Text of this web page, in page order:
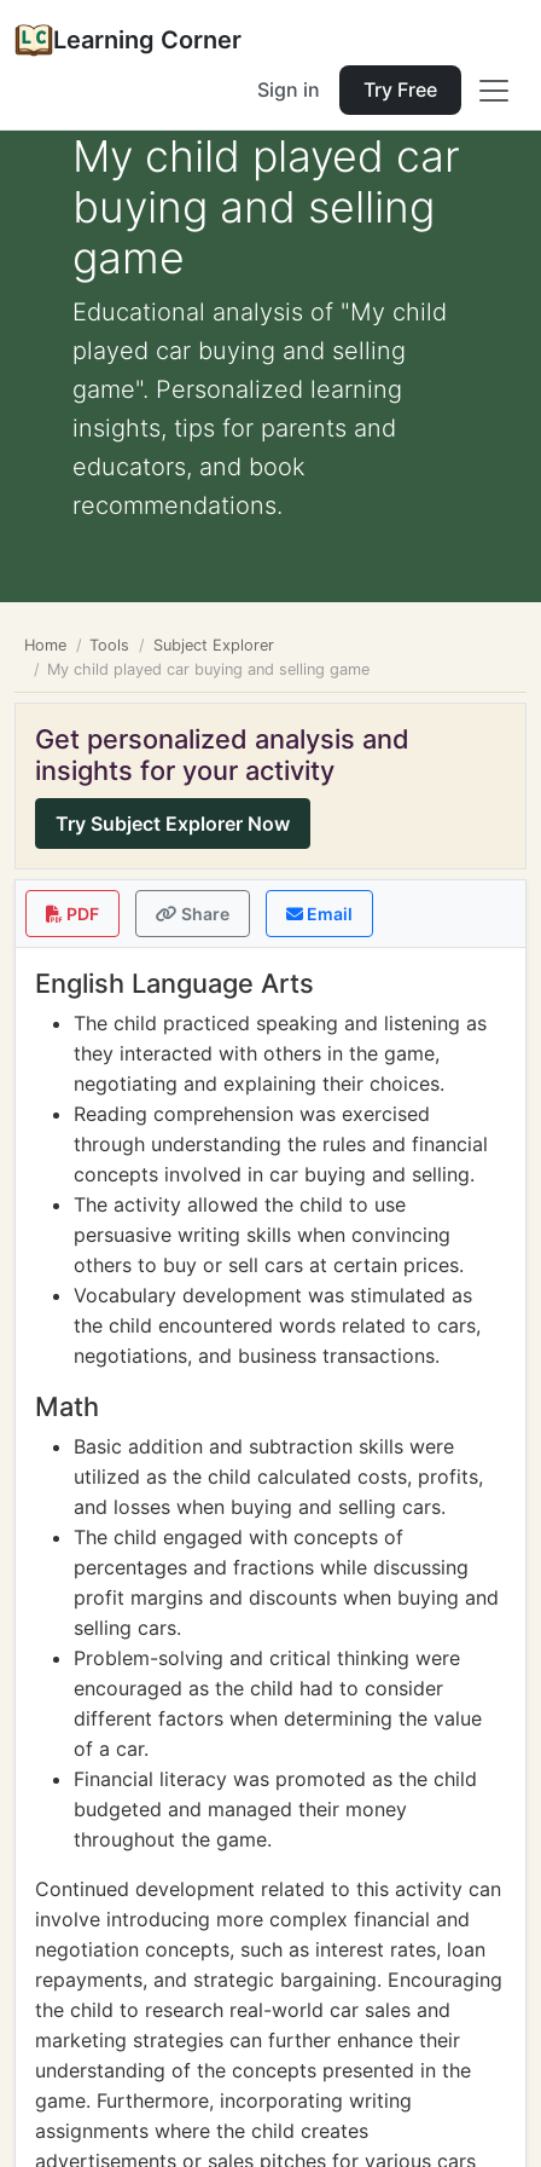
Learning Corner
Sign in Try Free
My child played car
buying and selling
game
Educational analysis of "My child
played car buying and selling
game". Personalized learning
insights, tips for parents and
educators, and book
recommendations.
Home Tools
Subject Explorer
My child played car buying and selling game
Get personalized analysis and
insights for your activity
Try Subject Explorer Now
PDF Share Email
English Language Arts
The child practiced speaking and listening as
they interacted with others in the game,
negotiating and explaining their choices.
Reading comprehension was exercised
through understanding the rules and financial
concepts involved in car buying and selling.
The activity allowed the child to use
persuasive writing skills when convincing
others to buy or sell cars at certain prices.
Vocabulary development was stimulated as
the child encountered words related to cars,
negotiations, and business transactions.
Math
Basic addition and subtraction skills were
utilized as the child calculated costs, profits,
and losses when buying and selling cars.
The child engaged with concepts of
percentages and fractions while discussing
profit margins and discounts when buying and
selling cars.
Problem-solving and critical thinking were
encouraged as the child had to consider
different factors when determining the value
of a car.
Financial literacy was promoted as the child
budgeted and managed their money
throughout the game.
Continued development related to this activity can
involve introducing more complex financial and
negotiation concepts, such as interest rates, loan
repayments, and strategic bargaining. Encouraging
the child to research real-world car sales and
marketing strategies can further enhance their
understanding of the concepts presented in the
game. Furthermore, incorporating writing
assignments where the child creates
advertisements or sales pitches for various cars